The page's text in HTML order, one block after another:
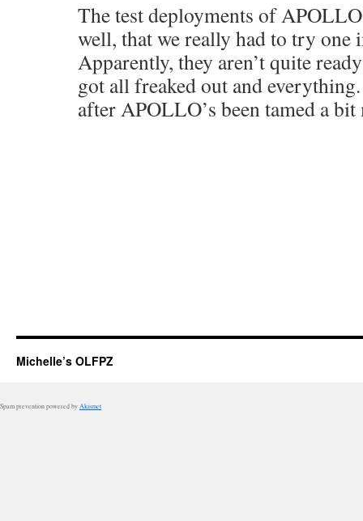
The test deployments of
well, that we really had to try one
Apparently, they aren’t quite
got all freaked out and
after APOLLO’s been tamed a
Michelle’s OLFPZ
Spam prevention powered by Akismet